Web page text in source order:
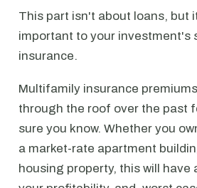
This part isn't about loans, but
important to your investment's
insurance.
Multifamily insurance
through the roof over the past
sure you know. Whether you
a market-rate apartment
housing property, this will have